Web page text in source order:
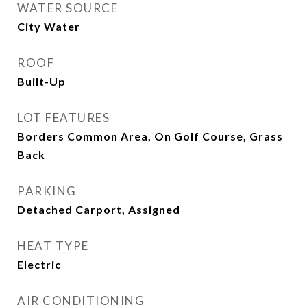
WATER SOURCE
City Water
ROOF
Built-Up
LOT FEATURES
Borders Common Area, On Golf Course, Grass
Back
PARKING
Detached Carport, Assigned
HEAT TYPE
Electric
AIR CONDITIONING